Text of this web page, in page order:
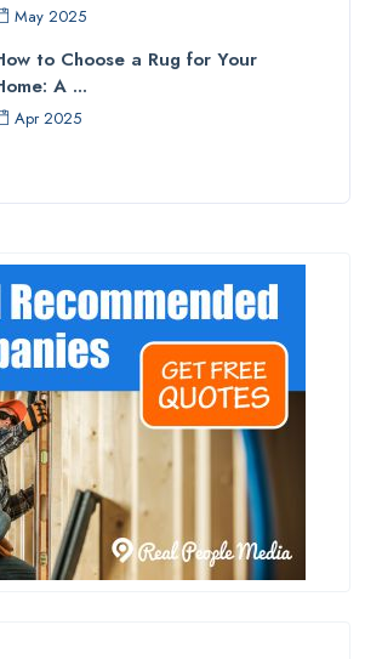
May 2025
to Choose a Rug for Your
A ...
Apr 2025